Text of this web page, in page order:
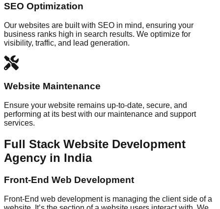
SEO Optimization
Our websites are built with SEO in mind, ensuring your
business ranks high in search results. We optimize for
visibility, traffic, and lead generation.
Website Maintenance
Ensure your website remains up-to-date, secure, and
performing at its best with our maintenance and support
services.
Full Stack Website Development
Agency in India
Front-End Web Development
Front-End web development is managing the client side of a